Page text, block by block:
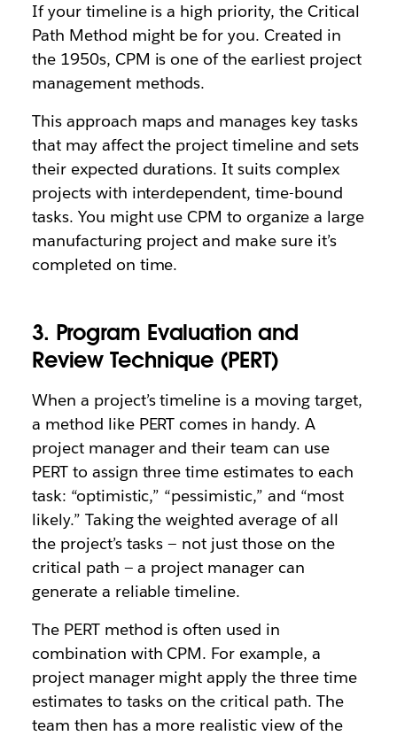
If your timeline is a high priority, the Critical
Path Method might be for you. Created in
the 1950s, CPM is one of the earliest project
management methods.
This approach maps and manages key tasks
that may affect the project timeline and sets
their expected durations. It suits complex
projects with interdependent, time-bound
tasks. You might use CPM to organize a large
manufacturing project and make sure it’s
completed on time.
3. Program Evaluation and
Review Technique (PERT)
When a project’s timeline is a moving target,
a method like PERT comes in handy. A
project manager and their team can use
PERT to assign three time estimates to each
task: “optimistic,” “pessimistic,” and “most
likely.” Taking the weighted average of all
the project’s tasks — not just those on the
critical path — a project manager can
generate a reliable timeline.
The PERT method is often used in
combination with CPM. For example, a
project manager might apply the three time
estimates to tasks on the critical path. The
team then has a more realistic view of the